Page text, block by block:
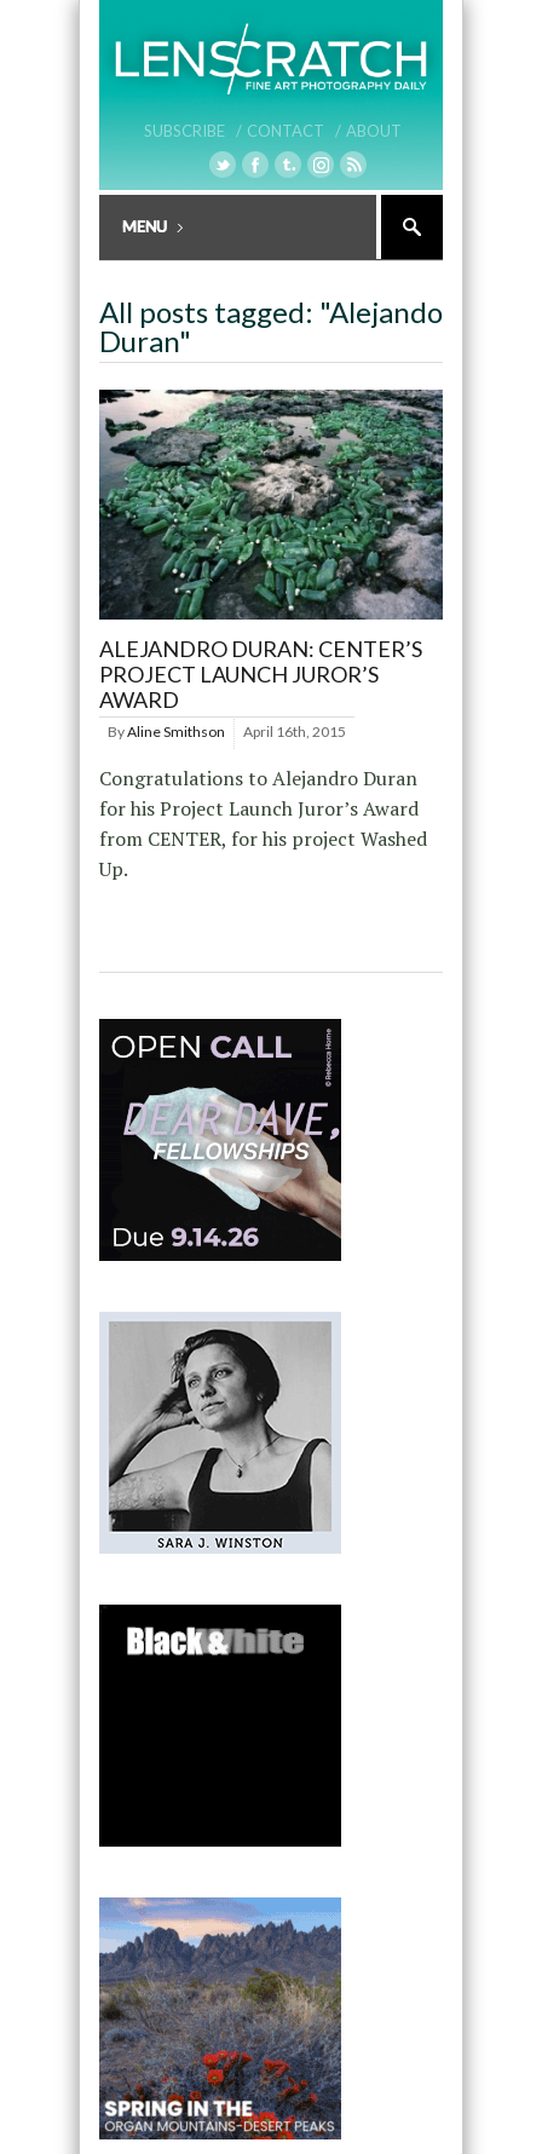
SUBSCRIBE / CONTACT / ABOUT
All posts tagged: "Alejando
Duran"
ALEJANDRO DURAN: CENTER’S
PROJECT LAUNCH JUROR’S
AWARD
ByAline Smithson April 16th, 2015
Congratulations to Alejandro Duran
for his Project Launch Juror’s Award
from CENTER, for his project Washed
Up.